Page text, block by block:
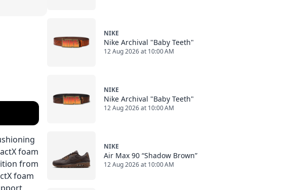
foam
from
foam
NIKE
Nike Archival "Baby Teeth"
12 Aug 2026 at 10:00 AM
NIKE
Nike Archival "Baby Teeth"
12 Aug 2026 at 10:00 AM
NIKE
Air Max 90 “Shadow Brown”
12 Aug 2026 at 10:00 AM